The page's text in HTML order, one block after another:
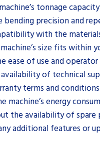
tonnage
bending precision and
with the
size fits within
ease of use and
of technical
terms and conditions.
machine’s energy
the availability of spare
additional features or